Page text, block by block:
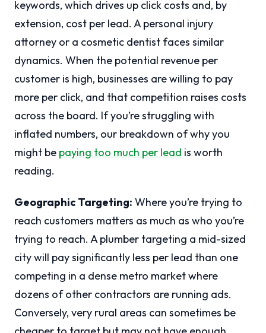
keywords, which drives up click costs and, by
extension, cost per lead. A personal injury
attorney or a cosmetic dentist faces similar
dynamics. When the potential revenue per
customer is high, businesses are willing to pay
more per click, and that competition raises costs
across the board. If you’re struggling with
inflated numbers, our breakdown of why you
might be paying too much per lead is worth
reading.
Geographic Targeting: Where you’re trying to
reach customers matters as much as who you’re
trying to reach. A plumber targeting a mid-sized
city will pay significantly less per lead than one
competing in a dense metro market where
dozens of other contractors are running ads.
Conversely, very rural areas can sometimes be